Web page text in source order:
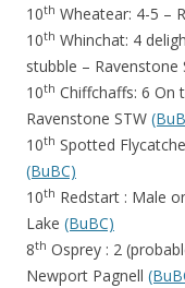
10th Wheatear: 4-5 –
10th Whinchat: 4
stubble – Ravenstone
10th Chiffchaffs: 6 On
Ravenstone STW
10th Spotted
(BuBC)
10th Redstart : Male
Lake (BuBC)
8th Osprey : 2
Newport Pagnell